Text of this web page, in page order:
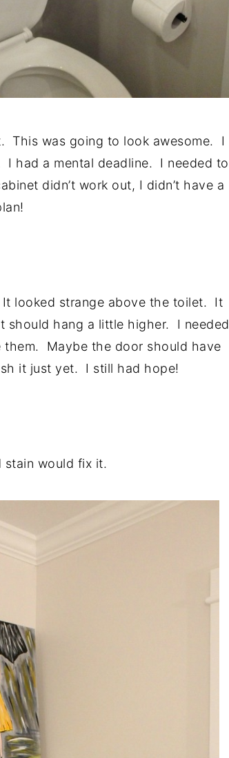
This was going to look awesome. I
had a mental deadline. I needed to
didn’t work out, I didn’t have a
looked strange above the toilet. It
should hang a little higher. I needed
them. Maybe the door should have
it just yet. I still had hope!
stain would fix it.